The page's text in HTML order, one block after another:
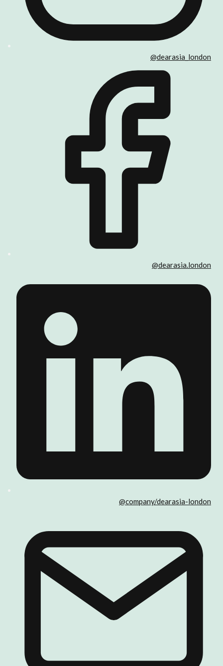
@dearasia_london
@dearasia.london
@company/dearasia-london